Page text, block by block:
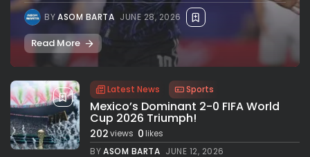
BYASOM BARTA JUNE 28, 2026
Read More
Latest News Sports
Mexico’s Dominant 2-0 FIFA World
Cup 2026 Triumph!
202views 0likes
BYASOM BARTA JUNE 12, 2026